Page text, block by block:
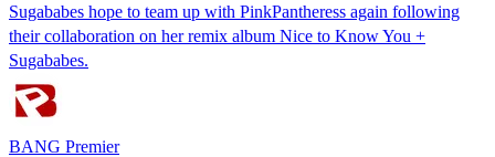
Sugababes hope to team up with PinkPantheress again following
their collaboration on her remix album Nice to Know You +
Sugababes.
BANG Premier